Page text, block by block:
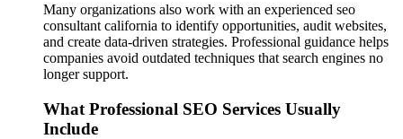
Many organizations also work with an experienced seo
consultant california to identify opportunities, audit websites,
and create data-driven strategies. Professional guidance helps
companies avoid outdated techniques that search engines no
longer support.
What Professional SEO Services Usually
Include